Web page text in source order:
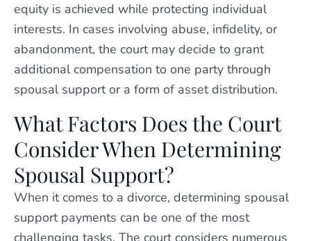
equity is achieved while protecting individual
interests. In cases involving abuse, infidelity, or
abandonment, the court may decide to grant
additional compensation to one party through
spousal support or a form of asset distribution.
What Factors Does the Court
Consider When Determining
Spousal Support?
When it comes to a divorce, determining spousal
support payments can be one of the most